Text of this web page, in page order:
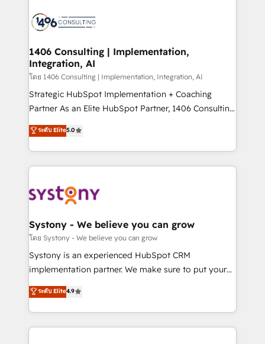
to accompany companies on their digital
transformation journey.
Onboarding - Data Migration & Integrations -
Revenue Operations - Inbound Marketing -
Outbound Marketing - HubSpot CMS Website
Design & Development We empower our clients to
reach their full potential by providing transparent,
relationship-driven support. With over 300 HubSpot
technical know-how and strategic guidance you
need to succeed.
1406 Consulting | Implementation,
Integration, AI
โดย 1406 Consulting | Implementation, Integration, AI
Strategic HubSpot Implementation + Coaching
Partner As an Elite HubSpot Partner, 1406 Consulting
helps mid-market revenue teams transform how
they sell, market, and serve. We don't just build your
HubSpot—we teach your team to own it, then stay
to help you keep winning. What We Do ⚙️ CRM
Data & Content 📈 Sales & Marketing Alignment +
Agent Creation 🔄 Custom Integrations & Data
Migration Why 1406 We become part of your team.
Your team learns while we build. We fix what others
broke. Built for mid-market reality—practical
constraints. By the Numbers 🏆 Top 1% of all
HubSpot partners 🔄 Top 5% globally in client
ระดับ Elite5.0
Systony - We believe you can grow
โดย Systony - We believe you can grow
Systony is an experienced HubSpot CRM
implementation partner. We make sure to put your
organization's needs and goals first and think along
with your organization. We are only satisfied once
you are too. Why Systony? - 20+ years of
experience with CRM, Marketing, Sales & Service
ระดับ Elite4.9